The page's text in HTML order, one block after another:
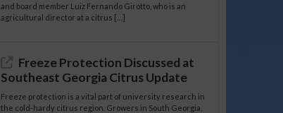
and board member Luiz Fernando Girotto, who is an
agricultural director at a citrus […]
Freeze Protection Discussed at
Southeast Georgia Citrus Update
Freeze protection is a vital part of university research in
the cold-hardy citrus region. Growers in South Georgia,